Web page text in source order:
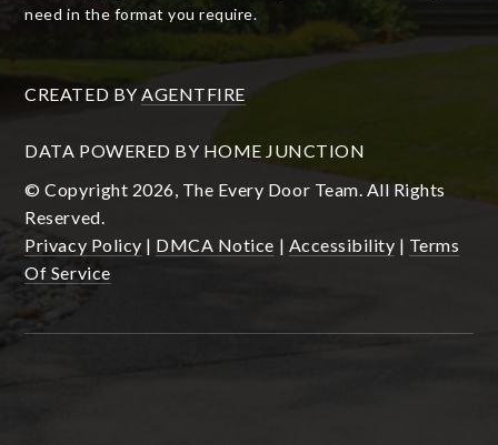
need in the format you require.
CREATED BY AGENTFIRE
DATA POWERED BY HOME JUNCTION
© Copyright 2026, The Every Door Team. All Rights
Reserved.
Privacy Policy | DMCA Notice | Accessibility | Terms
Of Service